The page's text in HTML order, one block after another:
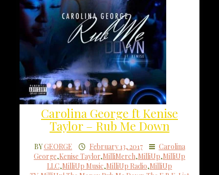
Carolina George ft Kenise
Taylor – Rub Me Down
BYGEORGE February 13, 2017
Carolina
George,Kenise Taylor,MilliMerch,MilliUp,MilliUp
LLC,MilliUp Music,MilliUp Radio,MilliUp